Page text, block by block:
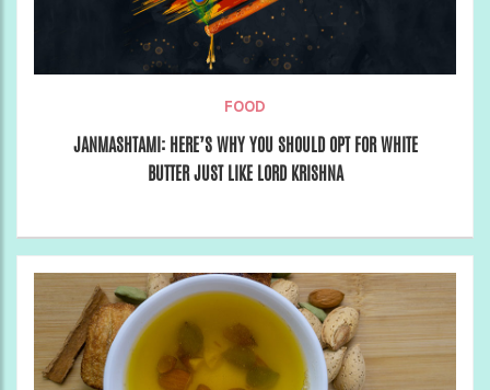
FOOD
JANMASHTAMI: HERE’S WHY YOU SHOULD OPT FOR WHITE
BUTTER JUST LIKE LORD KRISHNA